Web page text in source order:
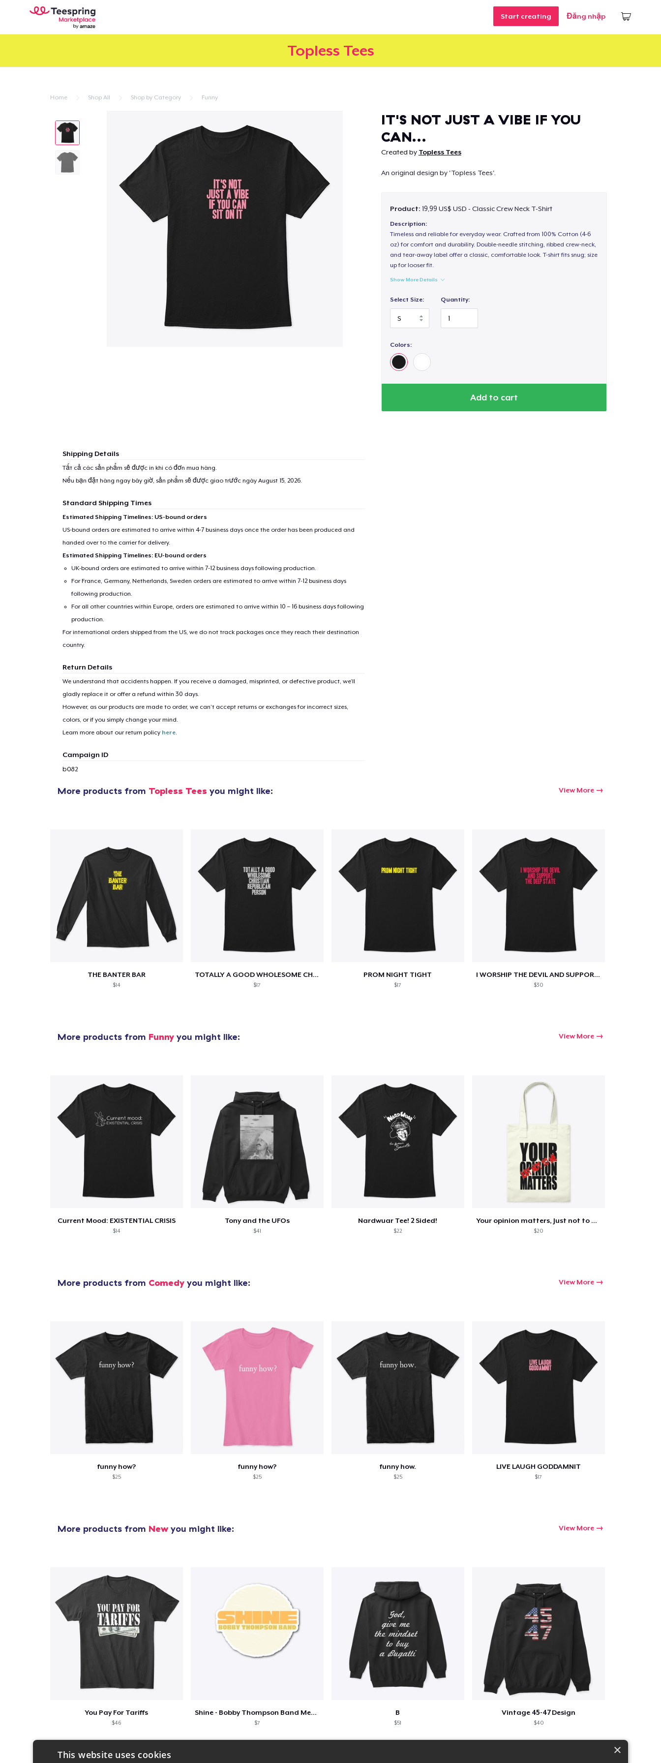
Start creating Đăng nhập
Topless Tees
Home Shop All Shop by Category Funny
IT'S NOT JUST A VIBE IF YOU
CAN...
Created by Topless Tees
An original design by 'Topless Tees'.
Product: 19,99 US$ USD - Classic Crew Neck T-Shirt
Description:
Timeless and reliable for everyday wear. Crafted from 100% Cotton (4-6
oz) for comfort and durability. Double-needle stitching, ribbed crew-neck,
and tear-away label offer a classic, comfortable look. T-shirt fits snug; size
up for looser fit.
Show More Details
Select Size: Quantity:
Colors:
Add to cart
Shipping Details
Tất cả các sản phẩm sẽ được in khi có đơn mua hàng.
Nếu bạn đặt hàng ngay bây giờ, sản phẩm sẽ được giao trước ngày August 15, 2026.
Standard Shipping Times
Estimated Shipping Timelines: US-bound orders
US-bound orders are estimated to arrive within 4-7 business days once the order has been produced and
handed over to the carrier for delivery.
Estimated Shipping Timelines: EU-bound orders
UK-bound orders are estimated to arrive within 7-12 business days following production.
For France, Germany, Netherlands, Sweden orders are estimated to arrive within 7-12 business days
following production.
For all other countries within Europe, orders are estimated to arrive within 10 – 16 business days following
production.
For international orders shipped from the US, we do not track packages once they reach their destination
country.
Return Details
We understand that accidents happen. If you receive a damaged, misprinted, or defective product, we’ll
gladly replace it or offer a refund within 30 days.
However, as our products are made to order, we can’t accept returns or exchanges for incorrect sizes,
colors, or if you simply change your mind.
Learn more about our return policy here.
Campaign ID
b082
More products from Topless Tees you might like: View More
THE BANTER BAR
$14
TOTALLY A GOOD WHOLESOME CHRISTIAN...
$17
PROM NIGHT TIGHT
$17
I WORSHIP THE DEVIL AND SUPPORT THE...
$30
More products from Funny you might like: View More
Current Mood: EXISTENTIAL CRISIS
$14
Tony and the UFOs
$41
Nardwuar Tee! 2 Sided!
$22
Your opinion matters, Just not to me!
$20
More products from Comedy you might like: View More
funny how?
$25
funny how?
$25
funny how.
$25
LIVE LAUGH GODDAMNIT
$17
More products from Newyou might like: View More
You Pay For Tariffs
$46
Shine - Bobby Thompson Band Merch
$7
B
$51
Vintage 45-47 Design
$40
item added to Cart
×
This website uses cookies